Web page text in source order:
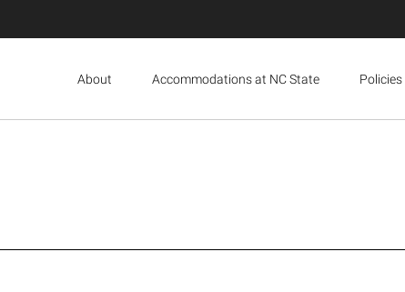
About Accommodations at NC State Policies